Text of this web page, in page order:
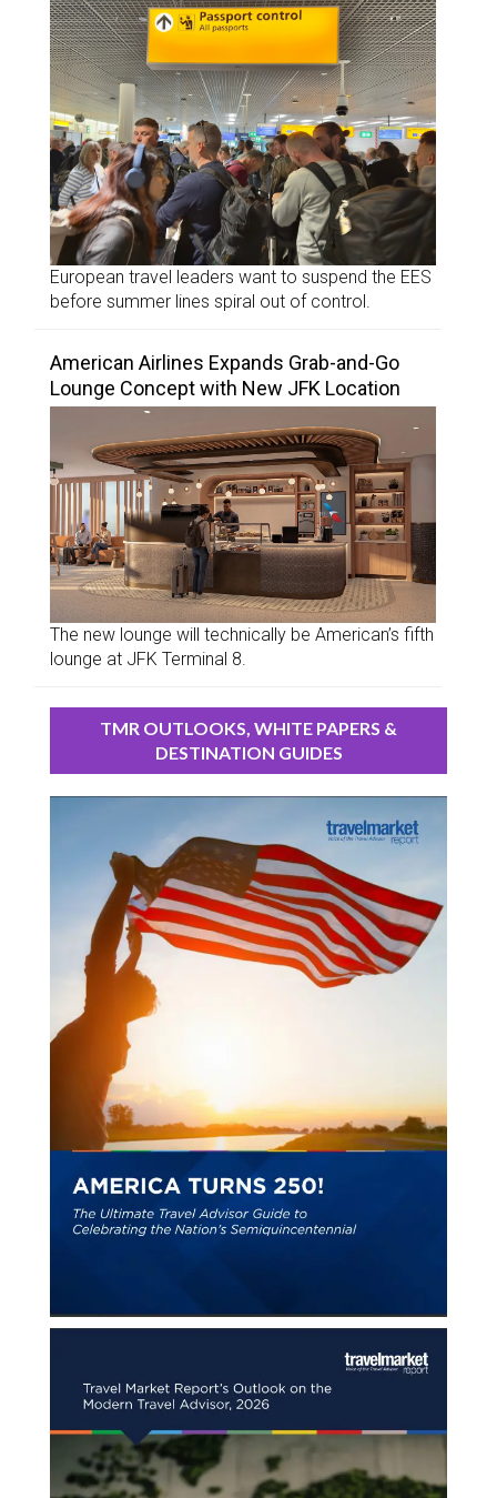
European travel leaders want to suspend the EES
before summer lines spiral out of control.
American Airlines Expands Grab-and-Go
Lounge Concept with New JFK Location
The new lounge will technically be American’s fifth
lounge at JFK Terminal 8.
TMR OUTLOOKS, WHITE PAPERS &
DESTINATION GUIDES